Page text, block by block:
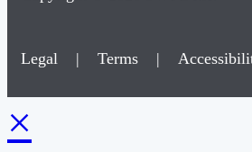
×
Membership & Account Access